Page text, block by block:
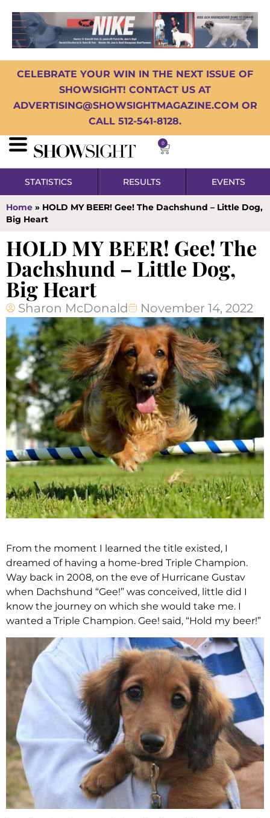
CELEBRATE YOUR WIN IN THE NEXT ISSUE OF
SHOWSIGHT! CONTACT US AT
ADVERTISING@SHOWSIGHTMAGAZINE.COM OR
CALL 512-541-8128.
0
STATISTICS RESULTS EVENTS
Home » HOLD MY BEER! Gee! The Dachshund – Little Dog,
Big Heart
HOLD MY BEER! Gee! The
Dachshund – Little Dog,
Big Heart
Sharon McDonald November 14, 2022
From the moment I learned the title existed, I
dreamed of having a home-bred Triple Champion.
Way back in 2008, on the eve of Hurricane Gustav
when Dachshund “Gee!” was conceived, little did I
know the journey on which she would take me. I
wanted a Triple Champion. Gee! said, “Hold my beer!”